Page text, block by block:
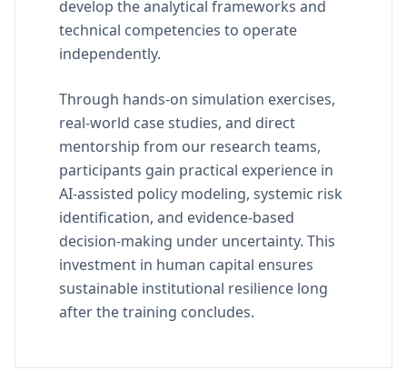
develop the analytical frameworks and
technical competencies to operate
independently.
Through hands-on simulation exercises,
real-world case studies, and direct
mentorship from our research teams,
participants gain practical experience in
AI-assisted policy modeling, systemic risk
identification, and evidence-based
decision-making under uncertainty. This
investment in human capital ensures
sustainable institutional resilience long
after the training concludes.